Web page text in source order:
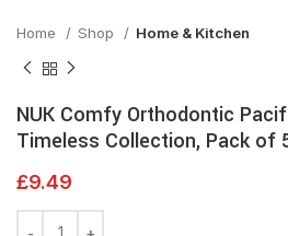
Home Shop Home & Kitchen
NUK Comfy Orthodontic
Timeless Collection, Pack of
£9.49